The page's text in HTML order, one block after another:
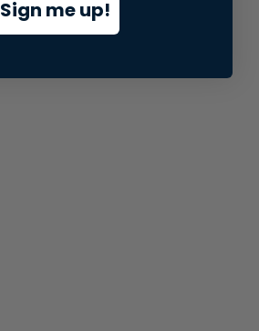
Sign me up!